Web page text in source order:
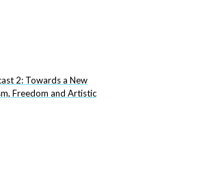
2: Towards a New
Freedom and Artistic